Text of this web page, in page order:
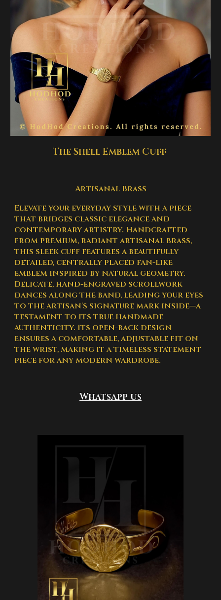
The Shell Emblem Cuff
Artisanal Brass
Elevate your everyday style with a piece
that bridges classic elegance and
contemporary artistry. Handcrafted
from premium, radiant artisanal brass,
this sleek cuff features a beautifully
detailed, centrally placed fan-like
emblem inspired by natural geometry.
Delicate, hand-engraved scrollwork
dances along the band, leading your eyes
to the artisan's signature mark inside—a
testament to its true handmade
authenticity. Its open-back design
ensures a comfortable, adjustable fit on
the wrist, making it a timeless statement
piece for any modern wardrobe.
Whatsapp us